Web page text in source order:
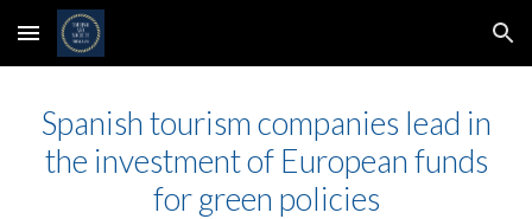
Skip to main content Skip to navigation
Spanish tourism companies lead in
the investment of European funds
for green policies